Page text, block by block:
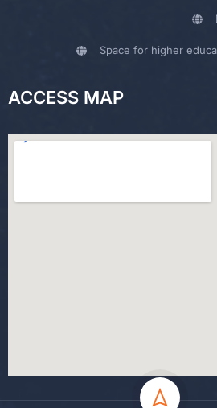
Space for higher
ACCESS MAP